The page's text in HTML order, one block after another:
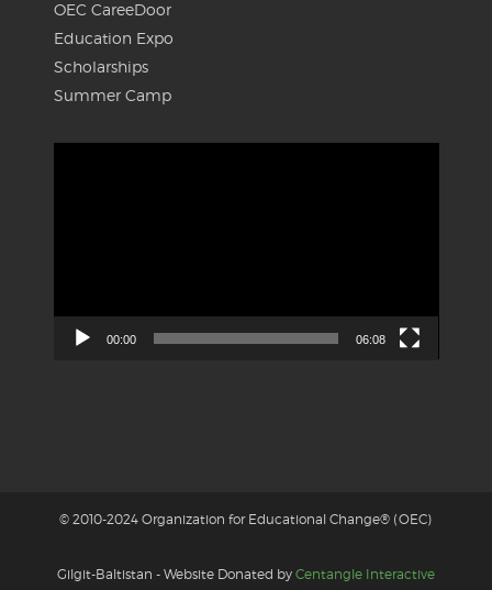
OEC CareeDoor
Education Expo
Scholarships
Summer Camp
00:00 06:08
© 2010-2024 Organization for Educational Change® (OEC)
Gilgit-Baltistan - Website Donated by Centangle Interactive